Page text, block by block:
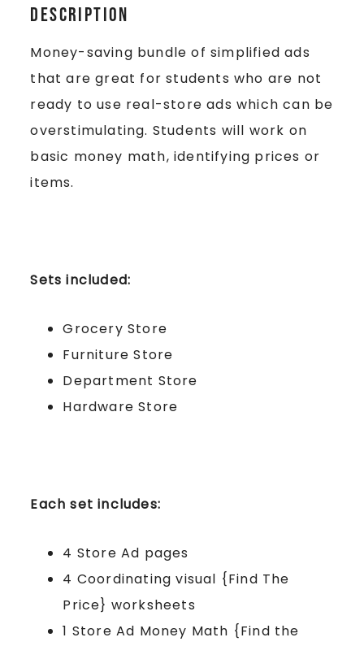
Description
Money-saving bundle of simplified ads
that are great for students who are not
ready to use real-store ads which can be
overstimulating. Students will work on
basic money math, identifying prices or
items.
Sets included:
Grocery Store
Furniture Store
Department Store
Hardware Store
Each set includes:
4 Store Ad pages
4 Coordinating visual {Find The
Price} worksheets
1 Store Ad Money Math {Find the